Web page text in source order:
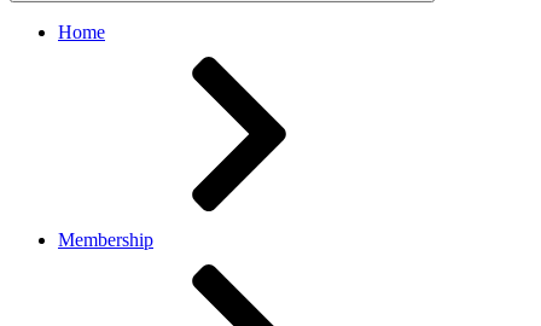
Home
Membership